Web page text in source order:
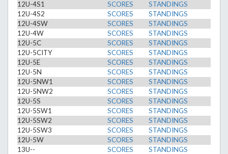
12U-4S1 SCORES
STANDINGS
12U-4S2
SCORES
STANDINGS
12U-4SW
SCORES
STANDINGS
12U-4W
SCORES
STANDINGS
12U-5C
SCORES
STANDINGS
12U-5CITY
SCORES
STANDINGS
12U-5E
SCORES
STANDINGS
12U-5N
SCORES
STANDINGS
12U-5NW1
SCORES
STANDINGS
12U-5NW2
SCORES
STANDINGS
12U-5S
SCORES
STANDINGS
12U-5SW1
SCORES
STANDINGS
12U-5SW2
SCORES
STANDINGS
12U-5SW3
SCORES
STANDINGS
12U-5W
SCORES
STANDINGS
13U--
SCORES
STANDINGS